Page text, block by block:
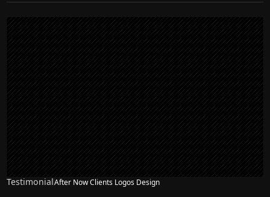
TestimonialAfter Now Clients Logos Design